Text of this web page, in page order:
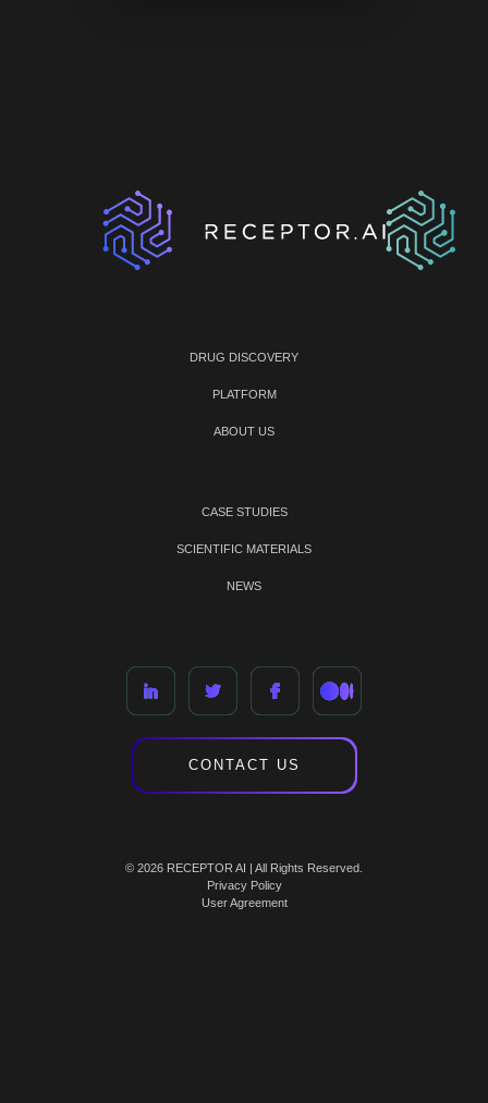
DRUG DISCOVERY
PLATFORM
ABOUT US
CASE STUDIES
SCIENTIFIC MATERIALS
NEWS
CONTACT US
© 2026 RECEPTOR AI | All Rights Reserved.
Privacy Policy
User Agreement